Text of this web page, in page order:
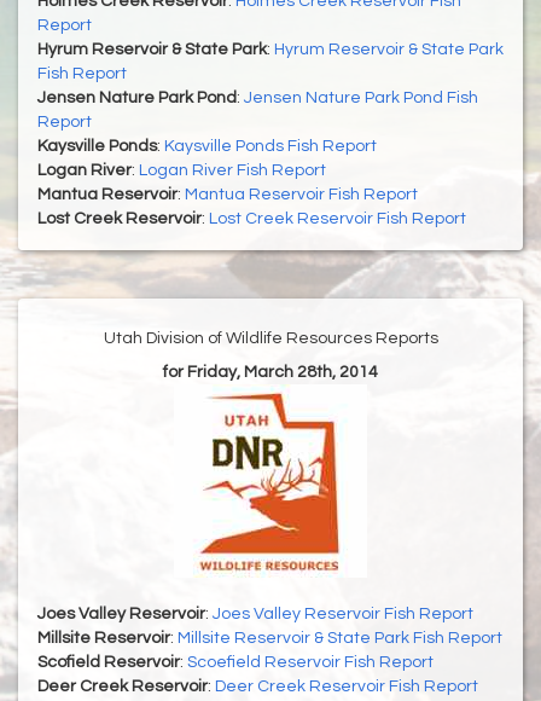
Report
Hyrum Reservoir & State Park: Hyrum Reservoir & State Park
Fish Report
Jensen Nature Park Pond : Jensen Nature Park Pond Fish
Report
Kaysville Ponds: Kaysville Ponds Fish Report
Logan River: Logan River Fish Report
Mantua Reservoir: Mantua Reservoir Fish Report
Lost Creek Reservoir: Lost Creek Reservoir Fish Report
Utah Division of Wildlife Resources Reports
for Friday, March 28th, 2014
Joes Valley Reservoir: Joes Valley Reservoir Fish Report
Millsite Reservoir: Millsite Reservoir & State Park Fish Report
Scofield Reservoir: Scoefield Reservoir Fish Report
Deer Creek Reservoir: Deer Creek Reservoir Fish Report